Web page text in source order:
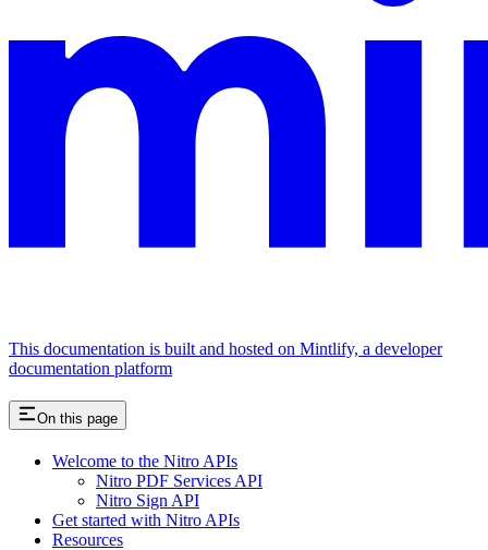
This documentation is built and hosted on Mintlify, a developer
documentation platform
On this page
Welcome to the Nitro APIs
Nitro PDF Services API
Nitro Sign API
Get started with Nitro APIs
Resources